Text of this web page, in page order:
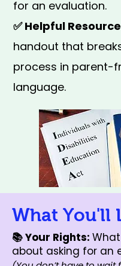
for an evaluation.
✅ Helpful
handout that
process in parent-
language.
What You'll
📚 Your Rights: What
about asking for an